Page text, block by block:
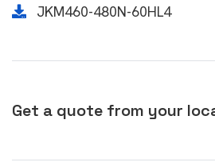
JKM460-480N-60HL4
Get a quote from your